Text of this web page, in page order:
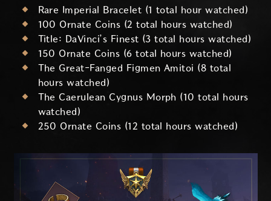
Rare Imperial Bracelet (1 total hour watched)
100 Ornate Coins (2 total hours watched)
Title: DaVinci’s Finest (3 total hours watched)
150 Ornate Coins (6 total hours watched)
The Great-Fanged Figmen Amitoi (8 total
hours watched)
The Caerulean Cygnus Morph (10 total hours
watched)
250 Ornate Coins (12 total hours watched)